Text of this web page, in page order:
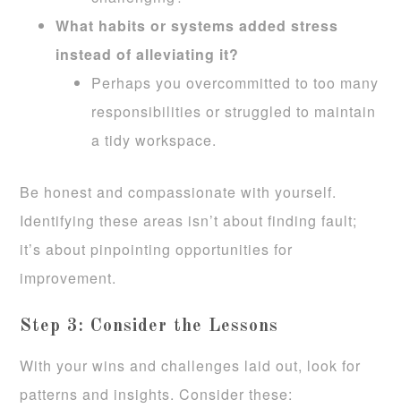
What habits or systems added stress
instead of alleviating it?
Perhaps you overcommitted to too many
responsibilities or struggled to maintain
a tidy workspace.
Be honest and compassionate with yourself.
Identifying these areas isn’t about finding fault;
it’s about pinpointing opportunities for
improvement.
Step 3: Consider the Lessons
With your wins and challenges laid out, look for
patterns and insights. Consider these: